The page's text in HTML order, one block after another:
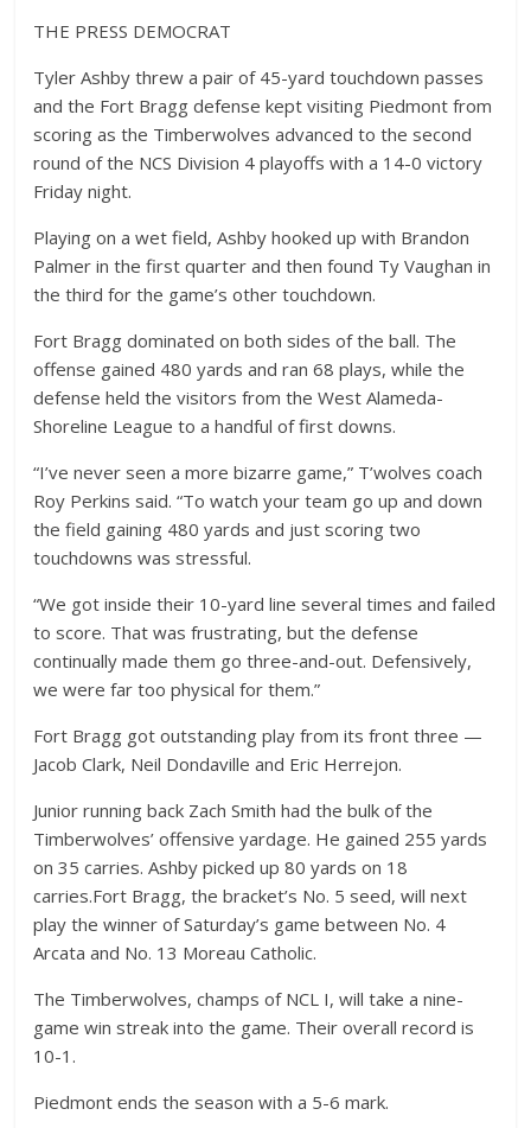
THE PRESS DEMOCRAT
Tyler Ashby threw a pair of 45-yard touchdown passes
and the Fort Bragg defense kept visiting Piedmont from
scoring as the Timberwolves advanced to the second
round of the NCS Division 4 playoffs with a 14-0 victory
Friday night.
Playing on a wet field, Ashby hooked up with Brandon
Palmer in the first quarter and then found Ty Vaughan in
the third for the game’s other touchdown.
Fort Bragg dominated on both sides of the ball. The
offense gained 480 yards and ran 68 plays, while the
defense held the visitors from the West Alameda-
Shoreline League to a handful of first downs.
“I’ve never seen a more bizarre game,” T’wolves coach
Roy Perkins said. “To watch your team go up and down
the field gaining 480 yards and just scoring two
touchdowns was stressful.
“We got inside their 10-yard line several times and failed
to score. That was frustrating, but the defense
continually made them go three-and-out. Defensively,
we were far too physical for them.”
Fort Bragg got outstanding play from its front three —
Jacob Clark, Neil Dondaville and Eric Herrejon.
Junior running back Zach Smith had the bulk of the
Timberwolves’ offensive yardage. He gained 255 yards
on 35 carries. Ashby picked up 80 yards on 18
carries.Fort Bragg, the bracket’s No. 5 seed, will next
play the winner of Saturday’s game between No. 4
Arcata and No. 13 Moreau Catholic.
The Timberwolves, champs of NCL I, will take a nine-
game win streak into the game. Their overall record is
10-1.
Piedmont ends the season with a 5-6 mark.